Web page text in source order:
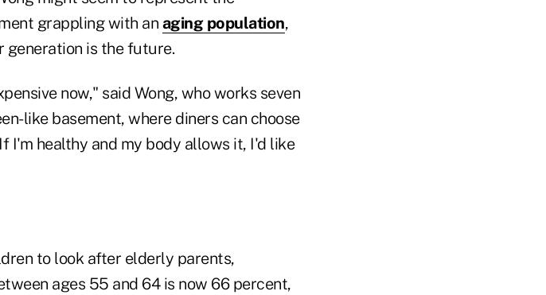
grappling with an aging population,
generation is the future.
now," said Wong, who works seven
like basement, where diners can choose
I'm healthy and my body allows it, I'd like
to look after elderly parents,
ages 55 and 64 is now 66 percent,